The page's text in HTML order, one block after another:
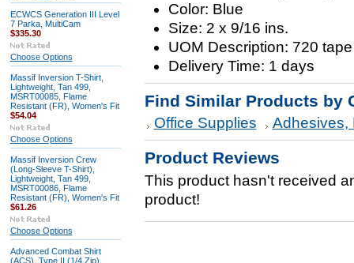
ECWCS Generation III Level
7 Parka, MultiCam
$335.30
Choose Options
Massif Inversion T-Shirt,
Lightweight, Tan 499,
MSRT00085, Flame
Resistant (FR), Women's Fit
$54.04
Choose Options
Massif Inversion Crew
(Long-Sleeve T-Shirt),
Lightweight, Tan 499,
MSRT00086, Flame
Resistant (FR), Women's Fit
$61.26
Choose Options
Advanced Combat Shirt
(ACS), Type II (1/4 Zip),
Color: Blue
Size: 2 x 9/16 ins.
UOM Description: 720
Delivery Time: 1 days
Find Similar Products by
Office Supplies Adhesives,
Product Reviews
This product hasn't received
product!